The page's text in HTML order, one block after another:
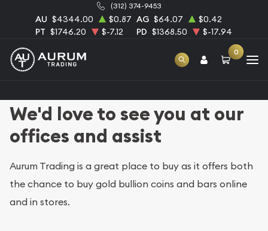
(312) 374-9453
AU $4344.00 $0.87 AG $64.07
$0.42
PT $1746.20 $-7.12 PD $1368.50 $-17.94
0
We'd love to see you at our
offices and assist
Aurum Trading is a great place to buy as it offers both
the chance to buy gold bullion coins and bars online
and in stores.